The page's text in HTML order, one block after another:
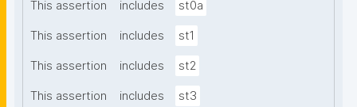
This assertion includes st0a
This assertion includes st1
This assertion includes st2
This assertion includes st3